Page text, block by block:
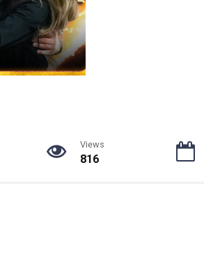
Views
816